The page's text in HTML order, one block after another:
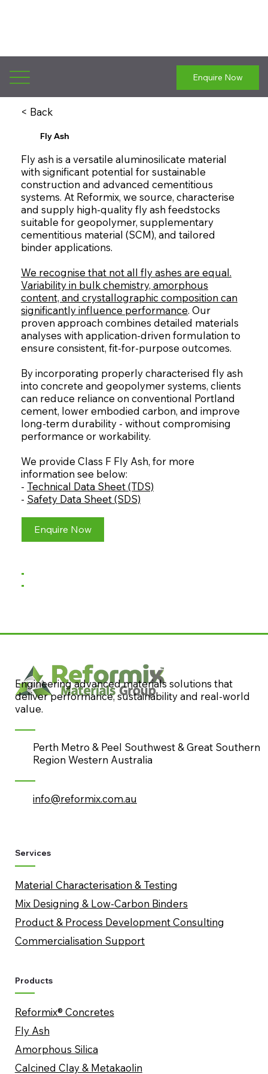
Enquire Now
< Back
Fly Ash
Fly ash is a versatile aluminosilicate material
with significant potential for sustainable
construction and advanced cementitious
systems. At Reformix, we source, characterise
and supply high-quality fly ash feedstocks
suitable for geopolymer, supplementary
cementitious material (SCM), and tailored
binder applications.
We recognise that not all fly ashes are equal.
Variability in bulk chemistry, amorphous
content, and crystallographic composition can
significantly influence performance. Our
proven approach combines detailed materials
analyses with application-driven formulation to
ensure consistent, fit-for-purpose outcomes.
By incorporating properly characterised fly ash
into concrete and geopolymer systems, clients
can reduce reliance on conventional Portland
cement, lower embodied carbon, and improve
long-term durability - without compromising
performance or workability.
We provide Class F Fly Ash, for more
information see below:
- Technical Data Sheet (TDS)
- Safety Data Sheet (SDS)
Enquire Now
Engineering advanced materials solutions that
deliver performance, sustainability and real-world
value.
Perth Metro & Peel Southwest & Great Southern
Region Western Australia
info@reformix.com.au
Services
Material Characterisation & Testing
Mix Designing & Low-Carbon Binders
​Product & Process Development Consulting
Commercialisation Support
Products
Reformix® Concretes
Fly Ash
Amorphous Silica
​Calcined Clay & Metakaolin